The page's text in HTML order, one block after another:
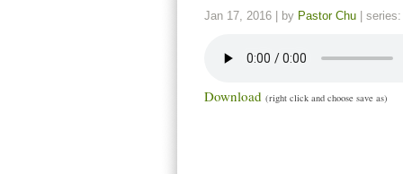
Jan 17, 2016 | by Pastor Chu |
Download (right click and choose save as)